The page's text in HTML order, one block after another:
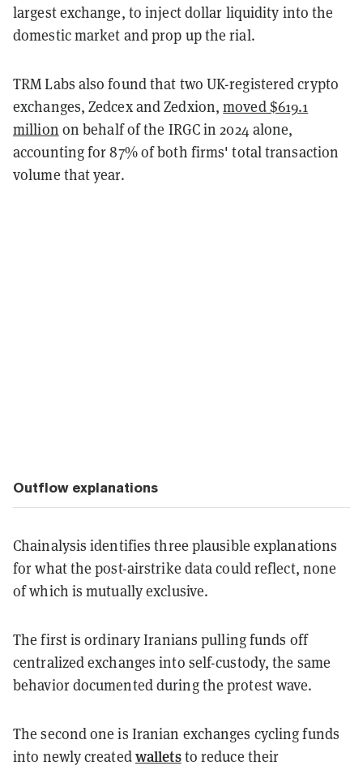
largest exchange, to inject dollar liquidity into the
domestic market and prop up the rial.
TRM Labs also found that two UK-registered crypto
exchanges, Zedcex and Zedxion,moved $619.1
million on behalf of the IRGC in 2024 alone,
accounting for 87% of both firms' total transaction
volume that year.
Outflow explanations
Chainalysis identifies three plausible explanations
for what the post-airstrike data could reflect, none
of which is mutually exclusive.
The first is ordinary Iranians pulling funds off
centralized exchanges into self-custody, the same
behavior documented during the protest wave.
The second one is Iranian exchanges cycling funds
into newly createdwalletsto reduce their